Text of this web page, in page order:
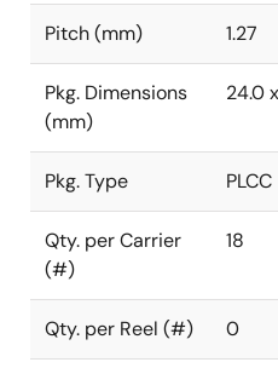
Pitch (mm) 1.27
Pkg. Dimensions
(mm)
24.0
Pkg. Type PLCC
Qty. per Carrier
(#)
18
Qty. per Reel (#) 0